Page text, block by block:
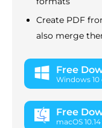
Create PDF
also merge
Free
Windows 10
Free
macOS